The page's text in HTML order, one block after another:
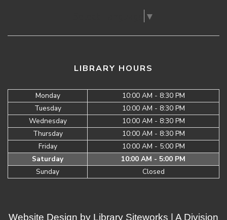
▼
LIBRARY HOURS
Monday
10:00 AM - 8:30 PM
Tuesday
10:00 AM - 8:30 PM
Wednesday
10:00 AM - 8:30 PM
Thursday
10:00 AM - 8:30 PM
Friday
10:00 AM - 5:00 PM
Saturday
10:00 AM - 5:00 PM
Sunday
Closed
Website Design by Library Siteworks | A Division